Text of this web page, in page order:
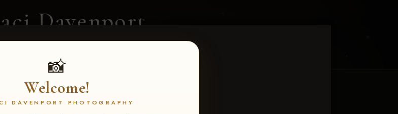
Davenport
PHOTOGRAPHY
📸
Welcome!
DAVENPORT PHOTOGRAPHY
CLIENT GALLERIES SELECTED WORK